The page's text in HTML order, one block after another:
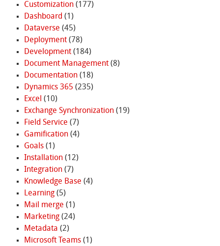
Customization(177)
Dashboard (1)
Dataverse (45)
Deployment(78)
Development(184)
Document Management(8)
Documentation(18)
Dynamics 365 (235)
Excel (10)
Exchange Synchronization(19)
Field Service (7)
Gamification(4)
Goals(1)
Installation(12)
Integration(7)
Knowledge Base (4)
Learning(5)
Mail merge (1)
Marketing(24)
Metadata (2)
Microsoft Teams(1)